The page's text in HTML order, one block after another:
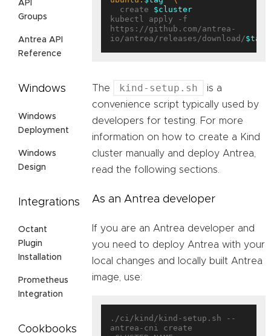
API
Groups
Antrea API
Reference
Windows
Windows
Deployment
Windows
Design
Integrations
Octant
Plugin
Installation
Prometheus
Integration
Cookbooks
  create
$cluster
kubectl apply -f
https://github.com/antrea-
io/antrea/releases/download/$tag
The kind-setup.sh
is a
convenience script typically used by
developers for testing. For more
information on how to create a Kind
cluster manually and deploy Antrea,
read the following sections.
As an Antrea developer
If you are an Antrea developer and
you need to deploy Antrea with your
local changes and locally built Antrea
image, use:
./ci/kind/kind-setup.sh --
antrea-cni create